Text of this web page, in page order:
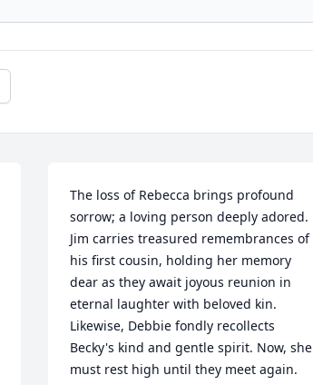
The loss of Rebecca brings profound
sorrow; a loving person deeply adored.
Jim carries treasured remembrances of
his first cousin, holding her memory
dear as they await joyous reunion in
eternal laughter with beloved kin.
Likewise, Debbie fondly recollects
Becky's kind and gentle spirit. Now, she
must rest high until they meet again.